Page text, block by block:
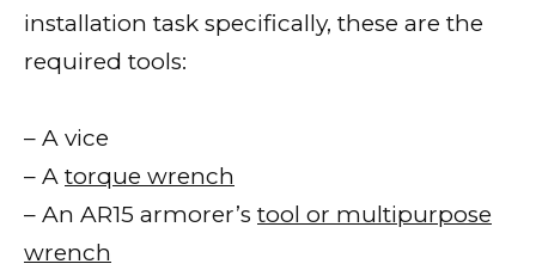
installation task specifically, these are the
required tools:
– A vice
– A torque wrench
– An AR15 armorer’s tool or multipurpose
wrench